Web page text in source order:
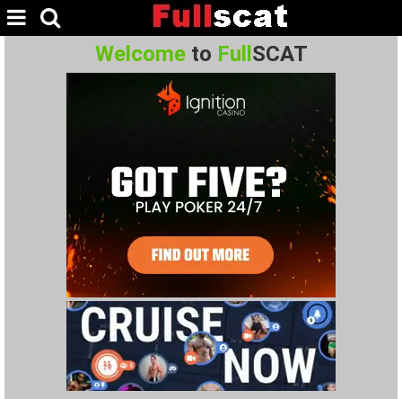
Welcometo Full SCAT